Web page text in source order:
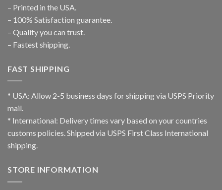
– Printed in the USA.
– 100% Satisfaction guarantee.
– Quality you can trust.
– Fastest shipping.
FAST SHIPPING
* USA: Allow 2-5 business days for shipping via USPS Priority
mail.
* International: Delivery times vary based on your countries
customs policies. Shipped via USPS First Class International
shipping.
STORE INFORMATION